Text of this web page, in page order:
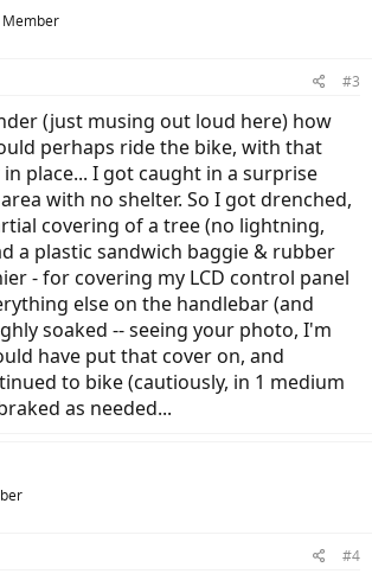
Member
#3
(just musing out loud here) how
perhaps ride the bike, with that
place... I got caught in a surprise
with no shelter. So I got drenched,
covering of a tree (no lightning,
a plastic sandwich baggie & rubber
- for covering my LCD control panel
else on the handlebar (and
soaked -- seeing your photo, I'm
have put that cover on, and
to bike (cautiously, in 1 medium
as needed...
#4